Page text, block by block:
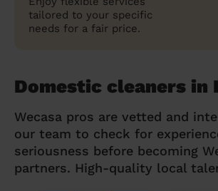
tailored to your specific
needs for a fair price.
Domestic cleaners in
Wecasa pros are vetted and
our team to check for
seriousness before becoming
partners. High-quality local